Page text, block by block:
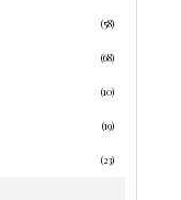
(58)
(68)
(10)
(19)
(23)